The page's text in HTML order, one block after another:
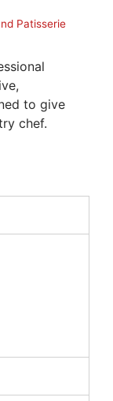
Patisserie
to give
chef.